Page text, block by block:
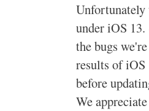
under iOS
the bugs
results of iOS
before
We